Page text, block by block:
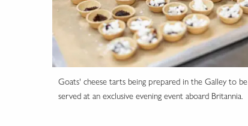
Goats' cheese tarts being prepared in the Galley to be
served at an exclusive evening event aboard Britannia.